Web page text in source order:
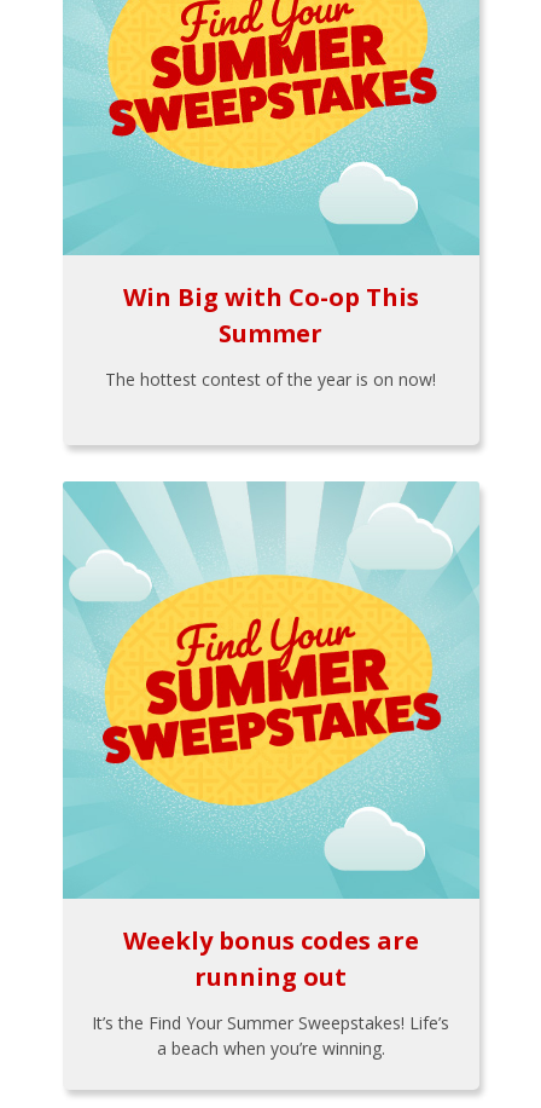
Win Big with Co-op This
Summer
The hottest contest of the year is on now!
Weekly bonus codes are
running out
It’s the Find Your Summer Sweepstakes! Life’s
a beach when you’re winning.